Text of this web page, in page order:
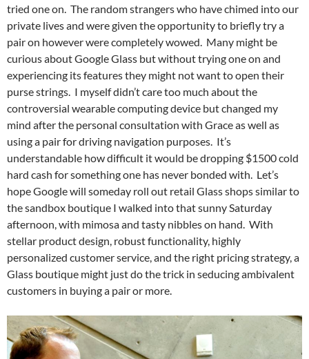
tried one on. The random strangers who have chimed into our
private lives and were given the opportunity to briefly try a
pair on however were completely wowed. Many might be
curious about Google Glass but without trying one on and
experiencing its features they might not want to open their
purse strings. I myself didn’t care too much about the
controversial wearable computing device but changed my
mind after the personal consultation with Grace as well as
using a pair for driving navigation purposes. It’s
understandable how difficult it would be dropping $1500 cold
hard cash for something one has never bonded with. Let’s
hope Google will someday roll out retail Glass shops similar to
the sandbox boutique I walked into that sunny Saturday
afternoon, with mimosa and tasty nibbles on hand. With
stellar product design, robust functionality, highly
personalized customer service, and the right pricing strategy, a
Glass boutique might just do the trick in seducing ambivalent
customers in buying a pair or more.